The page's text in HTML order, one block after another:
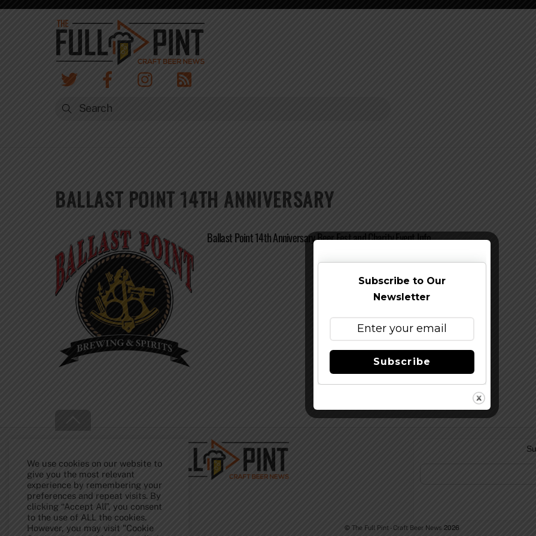
Skip
BALLAST POINT 14TH ANNIVERSARY
Ballast Point 14th Anniversary Beer Fest and Charity Event Info
To
Top
© The Full Pint - Craft Beer News 2026
We use cookies on our website to
give you the most relevant
experience by remembering your
preferences and repeat visits. By
clicking “Accept All”, you consent
to the use of ALL the cookies.
However, you may visit "Cookie
Subscribe to Our
Newsletter
Subscribe